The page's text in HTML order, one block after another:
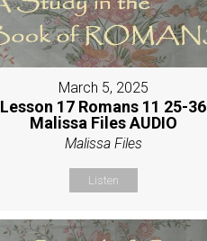
March 5, 2025
Lesson 17 Romans 11 25-36
Malissa Files AUDIO
Malissa Files
Listen